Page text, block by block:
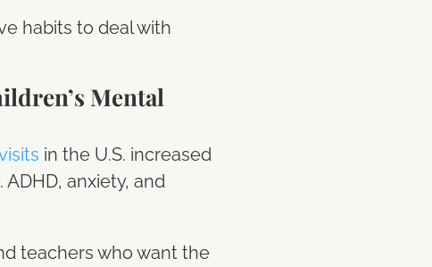
habits to deal with
Mental
in the U.S. increased
ADHD, anxiety, and
teachers who want the